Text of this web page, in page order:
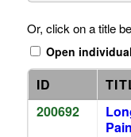
Or, click on a title
Open
ID
200692